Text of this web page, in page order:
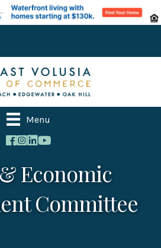
Menu
Economic
Committee